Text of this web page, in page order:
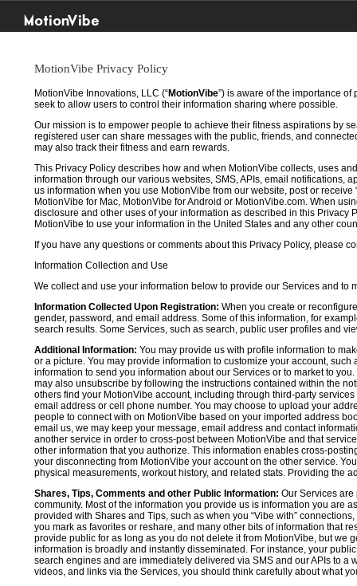
MotionVibe
MotionVibe Privacy Policy
MotionVibe Innovations, LLC (“MotionVibe”) is aware of the importance
seek to allow users to control their information sharing where possible.
Our mission is to empower people to achieve their fitness aspirations by
registered user can share messages with the public, friends, and
may also track their fitness and earn rewards.
This Privacy Policy describes how and when MotionVibe collects, uses
information through our various websites, SMS, APIs, email notifications,
us information when you use MotionVibe from our website, post or
MotionVibe for Mac, MotionVibe for Android or MotionVibe.com. When
disclosure and other uses of your information as described in this
MotionVibe to use your information in the United States and any other
If you have any questions or comments about this Privacy Policy, please
Information Collection and Use
We collect and use your information below to provide our Services and to
Information Collected Upon Registration: When you create or
gender, password, and email address. Some of this information, for
search results. Some Services, such as search, public user profiles and
Additional Information: You may provide us with profile information to
or a picture. You may provide information to customize your account,
information to send you information about our Services or to market to
may also unsubscribe by following the instructions contained within the
others find your MotionVibe account, including through third-party
email address or cell phone number. You may choose to upload your
people to connect with on MotionVibe based on your imported address
email us, we may keep your message, email address and contact
another service in order to cross-post between MotionVibe and that
other information that you authorize. This information enables cross-
your disconnecting from MotionVibe your account on the other service.
physical measurements, workout history, and related stats. Providing the
Shares, Tips, Comments and other Public Information: Our Services
community. Most of the information you provide us is information you are
provided with Shares and Tips, such as when you “Vibe with”
you mark as favorites or reshare, and many other bits of information that
provide public for as long as you do not delete it from MotionVibe, but we
information is broadly and instantly disseminated. For instance, your
search engines and are immediately delivered via SMS and our APIs to
videos, and links via the Services, you should think carefully about what